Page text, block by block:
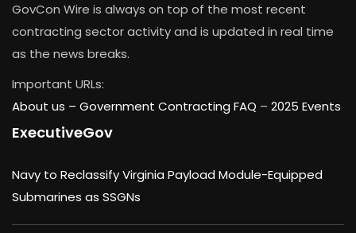
GovCon Wire is always on top of the most recent
contracting sector activity and is updated in real time
as the news breaks.
Important URLs:
About us – Government Contracting FAQ – 2025 Events
ExecutiveGov
Navy to Reclassify Virginia Payload Module-Equipped
Submarines as SSGNs